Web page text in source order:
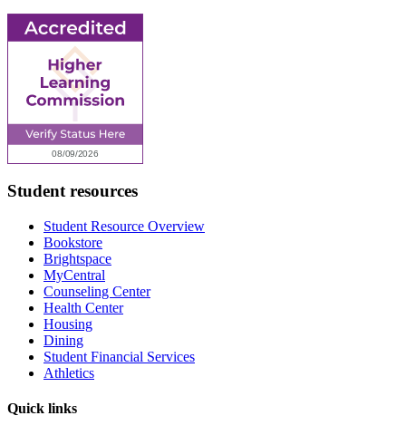
Student resources
Student Resource Overview
Bookstore
Brightspace
MyCentral
Counseling Center
Health Center
Housing
Dining
Student Financial Services
Athletics
Quick links